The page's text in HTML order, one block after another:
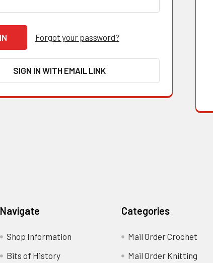
Forgot your password?
SIGN IN WITH EMAIL LINK
Navigate
Shop Information
Bits of History
Categories
Mail Order Crochet
Mail Order Knitting